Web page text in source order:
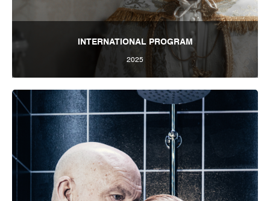
INTERNATIONAL PROGRAM
2025